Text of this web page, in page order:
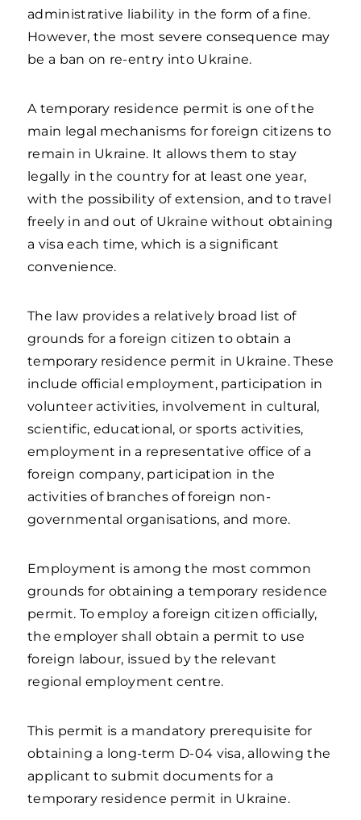
administrative liability in the form of a fine.
However, the most severe consequence may
be a ban on re-entry into Ukraine.
A temporary residence permit is one of the
main legal mechanisms for foreign citizens to
remain in Ukraine. It allows them to stay
legally in the country for at least one year,
with the possibility of extension, and to travel
freely in and out of Ukraine without obtaining
a visa each time, which is a significant
convenience.
The law provides a relatively broad list of
grounds for a foreign citizen to obtain a
temporary residence permit in Ukraine. These
include official employment, participation in
volunteer activities, involvement in cultural,
scientific, educational, or sports activities,
employment in a representative office of a
foreign company, participation in the
activities of branches of foreign non-
governmental organisations, and more.
Employment is among the most common
grounds for obtaining a temporary residence
permit. To employ a foreign citizen officially,
the employer shall obtain a permit to use
foreign labour, issued by the relevant
regional employment centre.
This permit is a mandatory prerequisite for
obtaining a long-term D-04 visa, allowing the
applicant to submit documents for a
temporary residence permit in Ukraine.